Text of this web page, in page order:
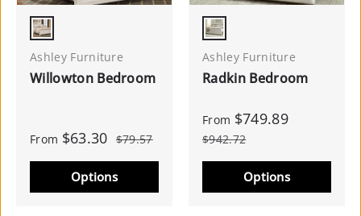
Whitewash
Ashley Furniture
Willowton Bedroom
From $63.30 $79.57
Options
Burnished Brown
Ashley Furniture
Radkin Bedroom
From $749.89
$942.72
Options